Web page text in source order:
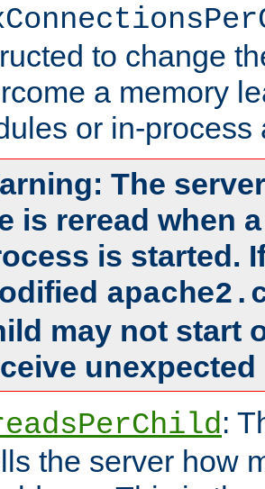
to change
a memory
or in-process
The
is reread when
is started.
may not start
:
the server how